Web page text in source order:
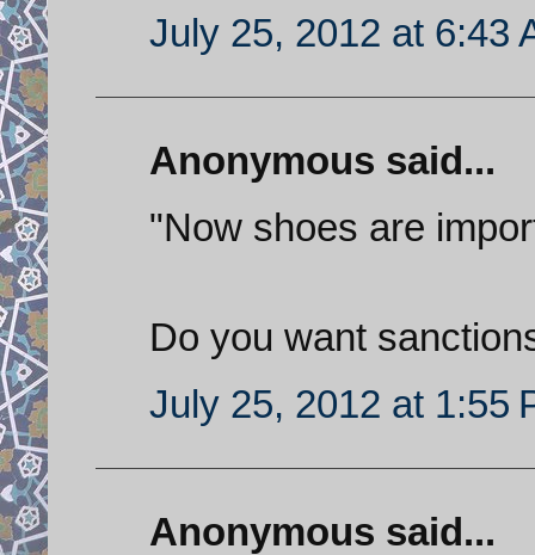
July 25, 2012 at 6:43
Anonymous said...
"Now shoes are
Do you want
July 25, 2012 at 1:55
Anonymous said...